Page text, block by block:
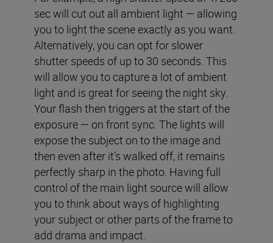
sec will cut out all ambient light — allowing
you to light the scene exactly as you want.
Alternatively, you can opt for slower
shutter speeds of up to 30 seconds. This
will allow you to capture a lot of ambient
light and is great for seeing the night sky.
Your flash then triggers at the start of the
exposure — on front sync. The lights will
expose the subject on to the image and
then even after it’s walked off, it remains
perfectly sharp in the photo. Having full
control of the main light source will allow
you to think about ways of highlighting
your subject or other parts of the frame to
add drama and impact.